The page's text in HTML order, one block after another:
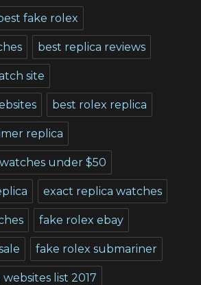
fake rolex
best replica reviews
site
best rolex replica
replica
under $50
exact replica watches
fake rolex ebay
fake rolex submariner
list 2017